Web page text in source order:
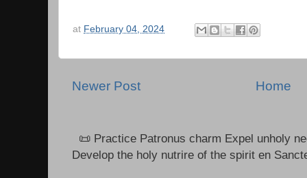
at February 04, 2024
Newer Post Home
📜 Practice Patronus charm Expel unholy
Develop the holy nutrire of the spirit en